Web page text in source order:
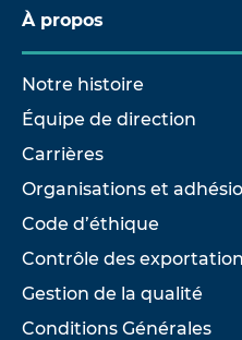
À propos
Notre histoire
Équipe de direction
Carrières
Organisations et
Code d’éthique
Contrôle des
Gestion de la qualité
Conditions Générales